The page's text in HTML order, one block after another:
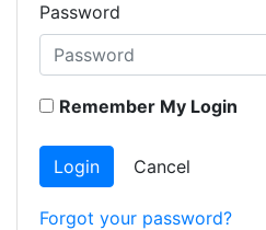
Password
Remember My Login
Login Cancel
Forgot your password?